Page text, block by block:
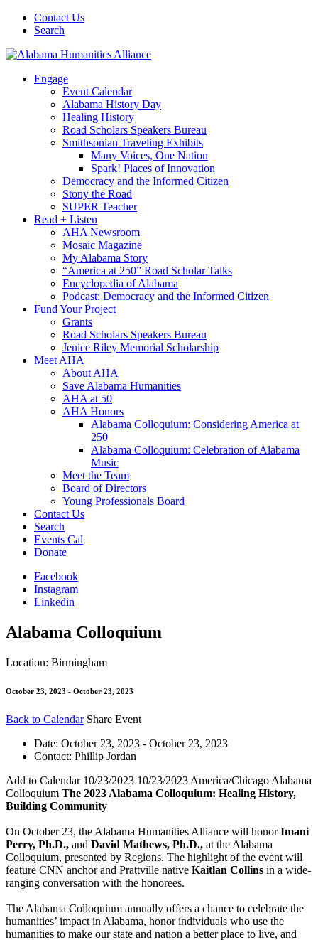
Contact Us
Search
Engage
Event Calendar
Alabama History Day
Healing History
Road Scholars Speakers Bureau
Smithsonian Traveling Exhibits
Many Voices, One Nation
Spark! Places of Innovation
Democracy and the Informed Citizen
Stony the Road
SUPER Teacher
Read + Listen
AHA Newsroom
Mosaic Magazine
My Alabama Story
“America at 250” Road Scholar Talks
Encyclopedia of Alabama
Podcast: Democracy and the Informed Citizen
Fund Your Project
Grants
Road Scholars Speakers Bureau
Jenice Riley Memorial Scholarship
Meet AHA
About AHA
Save Alabama Humanities
AHA at 50
AHA Honors
Alabama Colloquium: Considering America at
250
Alabama Colloquium: Celebration of Alabama
Music
Meet the Team
Board of Directors
Young Professionals Board
Contact Us
Search
Events Cal
Donate
Facebook
Instagram
Linkedin
Alabama Colloquium
Location: Birmingham
October 23, 2023 - October 23, 2023
Back to Calendar Share Event
Date: October 23, 2023 - October 23, 2023
Contact: Phillip Jordan
Add to Calendar 10/23/2023 10/23/2023 America/Chicago Alabama
Colloquium The 2023 Alabama Colloquium: Healing History,
Building Community
On October 23, the Alabama Humanities Alliance will honorImani
Perry, Ph.D., and David Mathews, Ph.D., at the Alabama
Colloquium, presented by Regions. The highlight of the event will
feature CNN anchor and Prattville native Kaitlan Collins in a wide-
ranging conversation with the honorees.
The Alabama Colloquium annually offers a chance to celebrate the
humanities’ impact in Alabama, honor individuals who use the
humanities to make our state and nation a better place to live, and